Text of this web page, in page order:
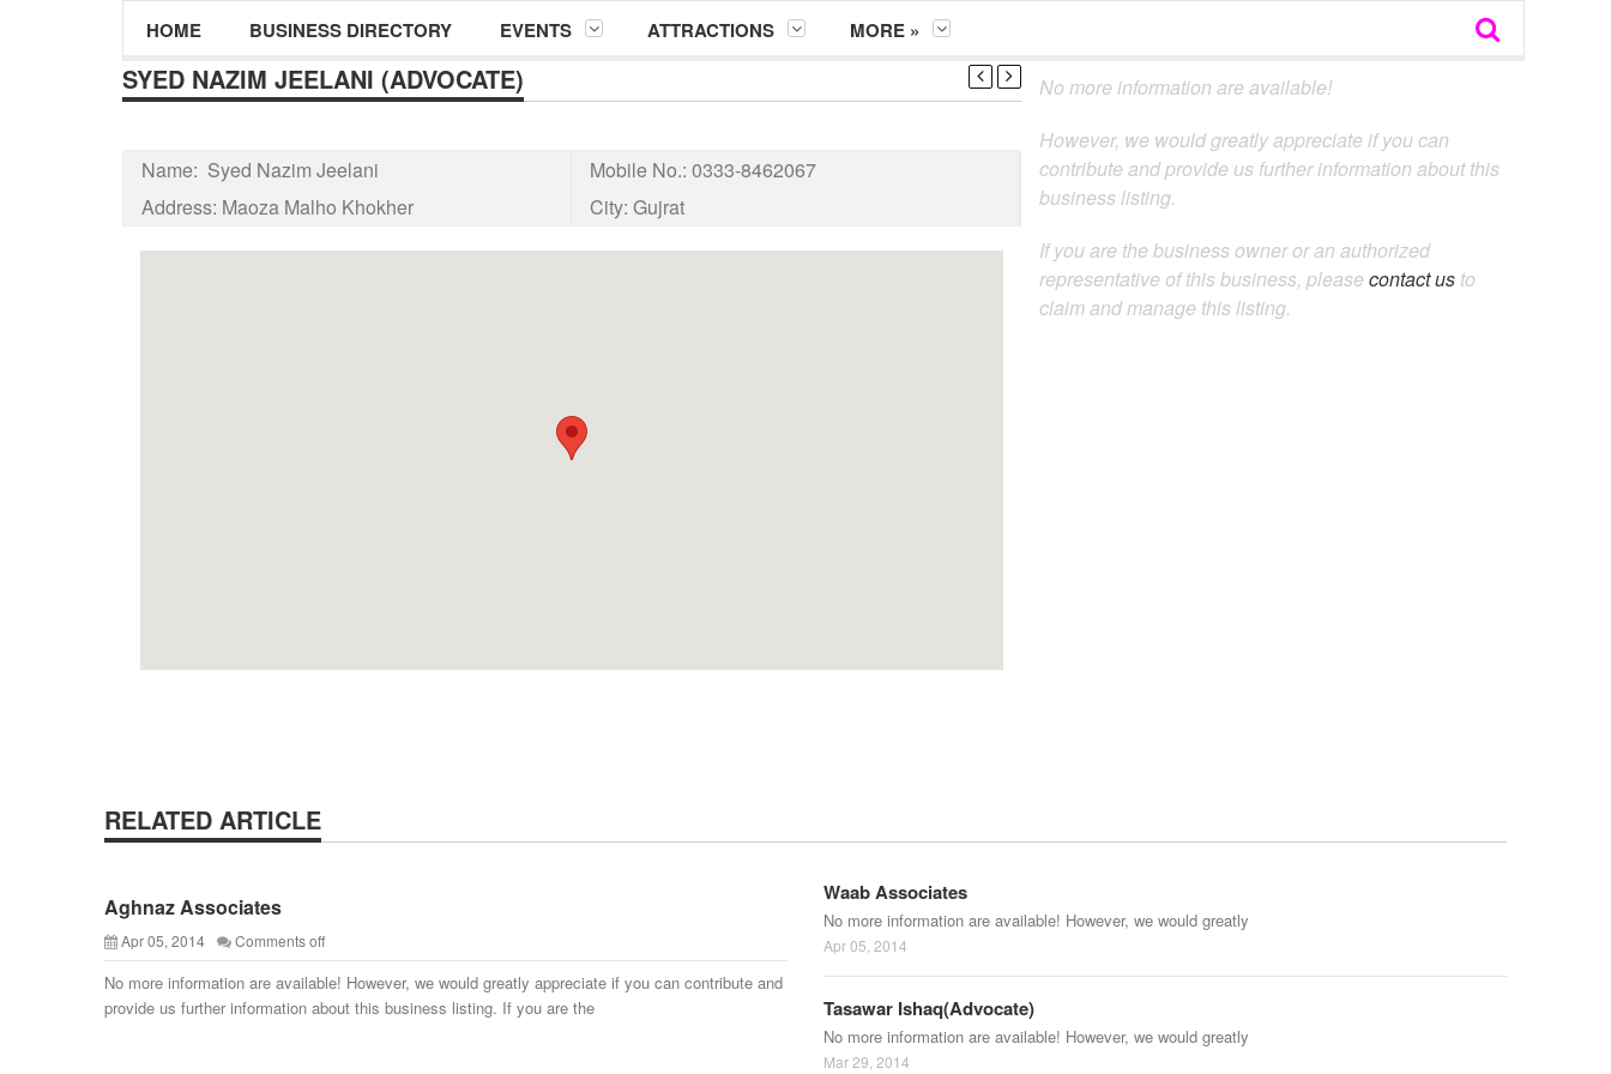
HOME BUSINESS DIRECTORY EVENTS ATTRACTIONS MORE »
SYED NAZIM JEELANI (ADVOCATE)
Name: Syed Nazim Jeelani Mobile No.: 0333-8462067
Address: Maoza Malho Khokher City: Gujrat
No more information are available!
However, we would greatly appreciate if you can
contribute and provide us further information about this
business listing.
If you are the business owner or an authorized
representative of this business, please contact us to
claim and manage this listing.
RELATED ARTICLE
Aghnaz Associates
Apr 05, 2014 Comments off
No more information are available! However, we would greatly appreciate if you can contribute and
provide us further information about this business listing. If you are the
Waab Associates
No more information are available! However, we would greatly
Apr 05, 2014
Tasawar Ishaq(Advocate)
No more information are available! However, we would greatly
Mar 29, 2014